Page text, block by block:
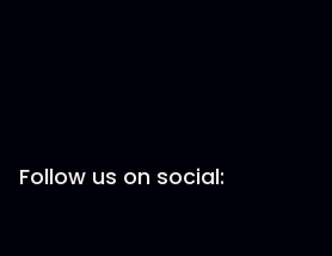
Follow us on social: